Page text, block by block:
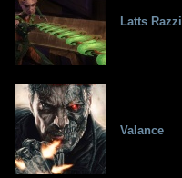
Latts Razzi
Valance